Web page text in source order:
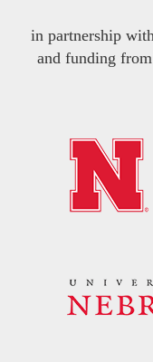
in partnership
and funding